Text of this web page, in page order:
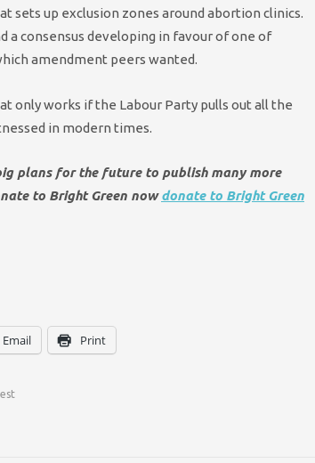
sets up exclusion zones around abortion clinics.
a consensus developing in favour of one of
amendment peers wanted.
only works if the Labour Party pulls out all the
in modern times.
plans for the future to publish many more
to Bright Green nowdonate to Bright Green
Email Print